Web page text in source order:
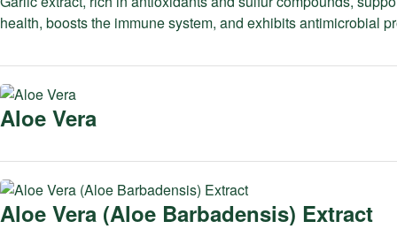
health, boosts the immune system, and exhibits antimicrobial
Aloe Vera
Aloe Vera (Aloe Barbadensis) Extract